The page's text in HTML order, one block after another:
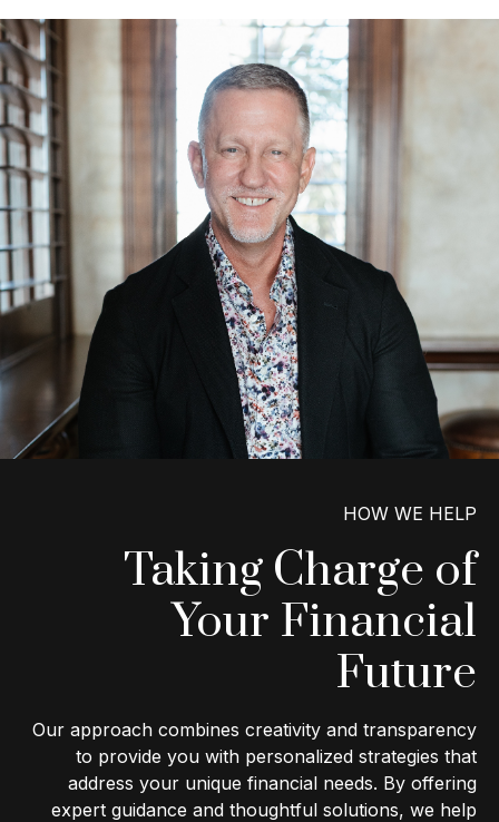
HOW WE HELP
Taking Charge of
Your Financial
Future
Our approach combines creativity and transparency
to provide you with personalized strategies that
address your unique financial needs. By offering
expert guidance and thoughtful solutions, we help